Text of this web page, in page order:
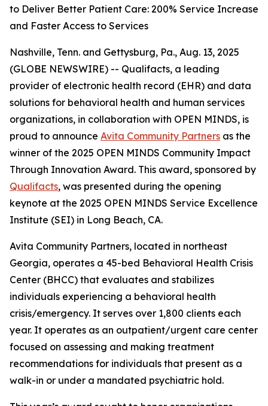
to Deliver Better Patient Care: 200% Service Increase
and Faster Access to Services
Nashville, Tenn. and Gettysburg, Pa., Aug. 13, 2025
(GLOBE NEWSWIRE) -- Qualifacts, a leading
provider of electronic health record (EHR) and data
solutions for behavioral health and human services
organizations, in collaboration with OPEN MINDS, is
proud to announce Avita Community Partners as the
winner of the 2025 OPEN MINDS Community Impact
Through Innovation Award. This award, sponsored by
Qualifacts, was presented during the opening
keynote at the 2025 OPEN MINDS Service Excellence
Institute (SEI) in Long Beach, CA.
Avita Community Partners, located in northeast
Georgia, operates a 45-bed Behavioral Health Crisis
Center (BHCC) that evaluates and stabilizes
individuals experiencing a behavioral health
crisis/emergency. It serves over 1,800 clients each
year. It operates as an outpatient/urgent care center
focused on assessing and making treatment
recommendations for individuals that present as a
walk-in or under a mandated psychiatric hold.